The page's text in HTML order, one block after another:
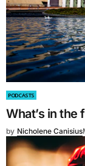
PODCASTS
What’s in
by Nicholene Canisius